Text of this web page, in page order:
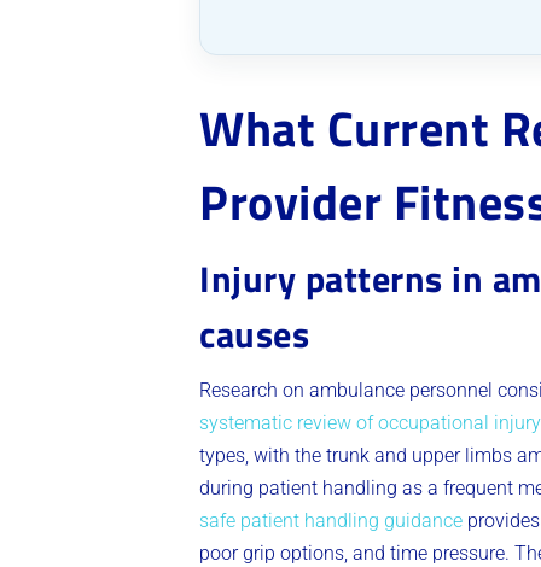
What Current
Provider
Injury patterns in
causes
Research on ambulance personnel
systematic review of occupational
types, with the trunk and upper limbs
during patient handling as a frequent
safe patient handling guidance
poor grip options, and time pressure.